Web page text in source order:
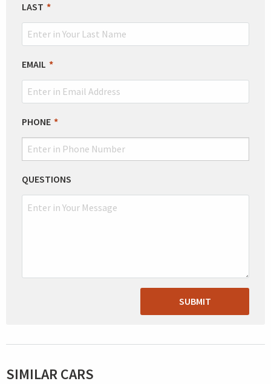
LAST
EMAIL
PHONE
QUESTIONS
SUBMIT
SIMILAR CARS